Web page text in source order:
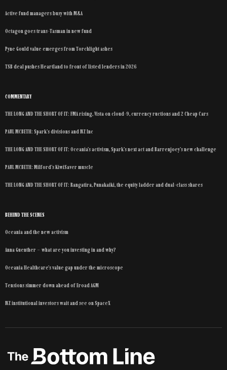
Active fund managers busy with M&A
Octagon goes trans-Tasman in new fund
Pyne Gould value emerges from Torchlight ashes
TSB deal pushes Heartland to front of listed lenders in 2026
COMMENTARY
THE LONG AND THE SHORT OF IT: FMA rising, Vista on cloud-9, currency ructions and 2 Cheap Cars
PAUL MCBETH: Spark’s divisions and NZ Inc
THE LONG AND THE SHORT OF IT: Oceania’s activism, Spark’s next act and Barrenjoey’s new challenge
PAUL MCBETH: Milford’s KiwiSaver muscle
THE LONG AND THE SHORT OF IT: Rangatira, Punakaiki, the equity ladder and dual-class shares
BEHIND THE SCENES
Oceania and the new activism
Anna Guenther – what are you investing in and why?
Oceania Healthcare’s value gap under the microscope
Tensions simmer down ahead of Eroad AGM
NZ institutional investors wait and see on SpaceX